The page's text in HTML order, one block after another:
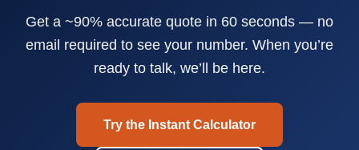
Get a ~90% accurate quote in 60 seconds — no
email required to see your number. When you’re
ready to talk, we’ll be here.
Try the Instant Calculator